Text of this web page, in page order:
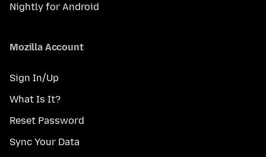
Nightly for Android
Mozilla Account
Sign In/Up
What Is It?
Reset Password
Sync Your Data